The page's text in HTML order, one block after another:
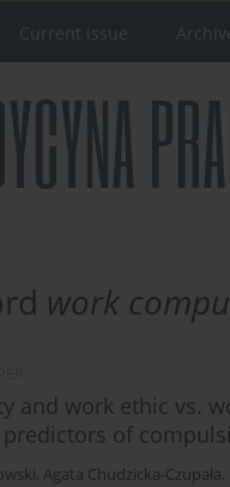
Current issue
work
and work ethic vs.
of
, Agata Chudzicka-Czupała,